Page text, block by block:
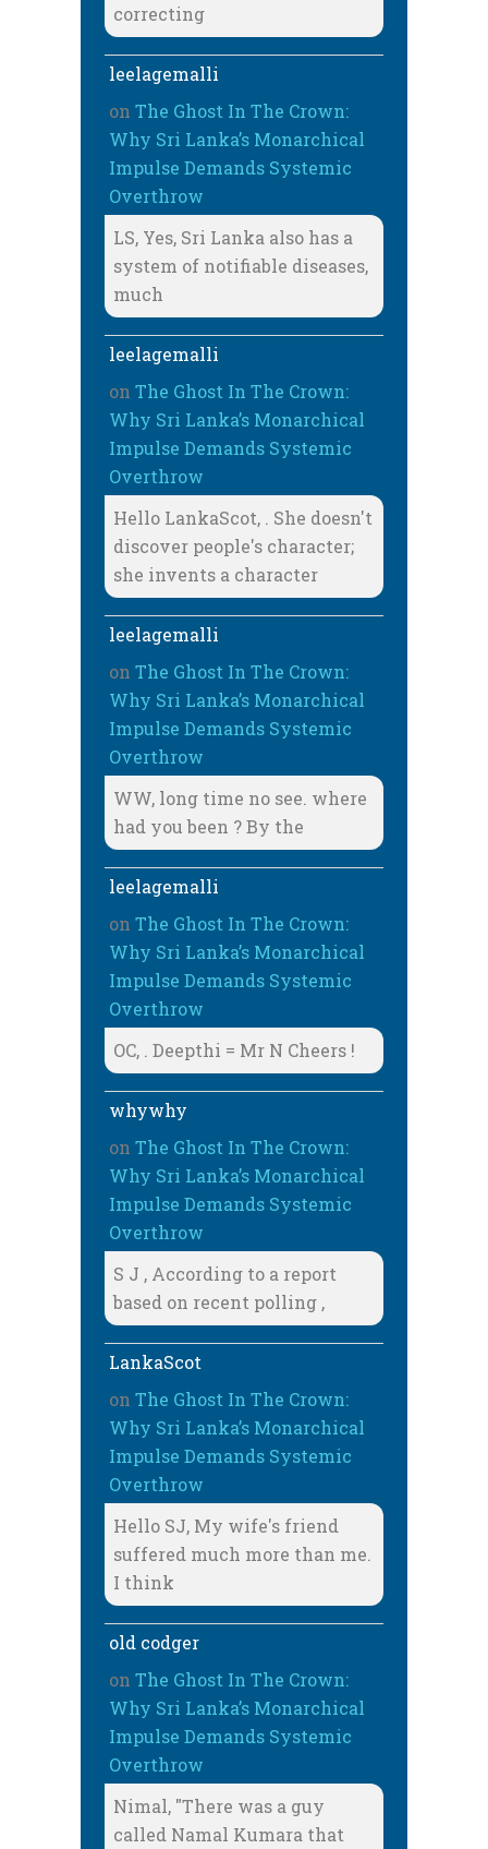
correcting
leelagemalli
on The Ghost In The Crown:
Why Sri Lanka’s Monarchical
Impulse Demands Systemic
Overthrow
LS, Yes, Sri Lanka also has a
system of notifiable diseases,
much
leelagemalli
on The Ghost In The Crown:
Why Sri Lanka’s Monarchical
Impulse Demands Systemic
Overthrow
Hello LankaScot, . She doesn't
discover people's character;
she invents a character
leelagemalli
on The Ghost In The Crown:
Why Sri Lanka’s Monarchical
Impulse Demands Systemic
Overthrow
WW, long time no see. where
had you been ? By the
leelagemalli
on The Ghost In The Crown:
Why Sri Lanka’s Monarchical
Impulse Demands Systemic
Overthrow
OC, . Deepthi = Mr N Cheers !
whywhy
on The Ghost In The Crown:
Why Sri Lanka’s Monarchical
Impulse Demands Systemic
Overthrow
S J , According to a report
based on recent polling ,
LankaScot
on The Ghost In The Crown:
Why Sri Lanka’s Monarchical
Impulse Demands Systemic
Overthrow
Hello SJ, My wife's friend
suffered much more than me.
I think
old codger
on The Ghost In The Crown:
Why Sri Lanka’s Monarchical
Impulse Demands Systemic
Overthrow
Nimal, "There was a guy
called Namal Kumara that